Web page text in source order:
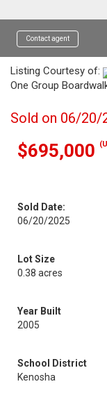
Contact agent
Listing Courtesy of:
One Group
Sold on 06/20/
$695,000
Sold Date:
06/20/2025
Lot Size
0.38 acres
Year Built
2005
School District
Kenosha